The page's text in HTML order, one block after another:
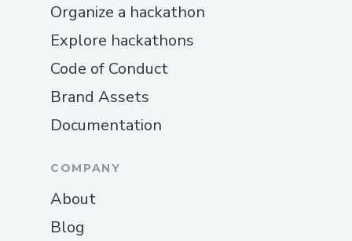
Organize a hackathon
Explore hackathons
Code of Conduct
Brand Assets
Documentation
COMPANY
About
Blog